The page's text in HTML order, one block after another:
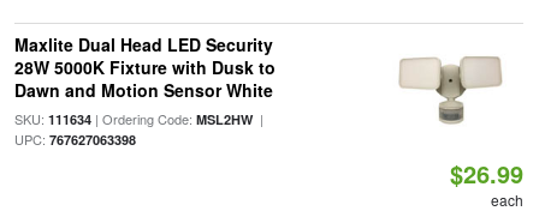
Maxlite Dual Head LED Security
28W 5000K Fixture with Dusk to
Dawn and Motion Sensor White
SKU: 111634| Ordering Code: MSL2HW|
UPC: 767627063398
$26.99
each